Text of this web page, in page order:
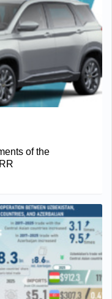
of the